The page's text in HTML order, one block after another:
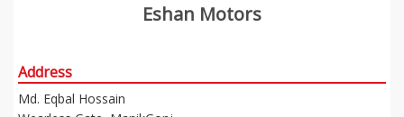
Eshan Motors
Address
Md. Eqbal Hossain